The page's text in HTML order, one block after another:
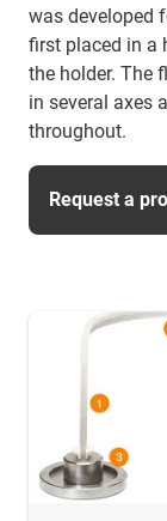
was developed
first placed in a
the holder. The
in several axes
throughout.
Request a